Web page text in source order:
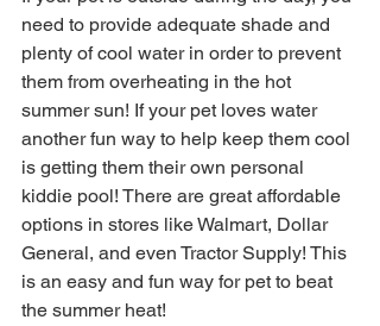
need to provide adequate shade and
plenty of cool water in order to prevent
them from overheating in the hot
summer sun! If your pet loves water
another fun way to help keep them cool
is getting them their own personal
kiddie pool! There are great affordable
options in stores like Walmart, Dollar
General, and even Tractor Supply! This
is an easy and fun way for pet to beat
the summer heat!